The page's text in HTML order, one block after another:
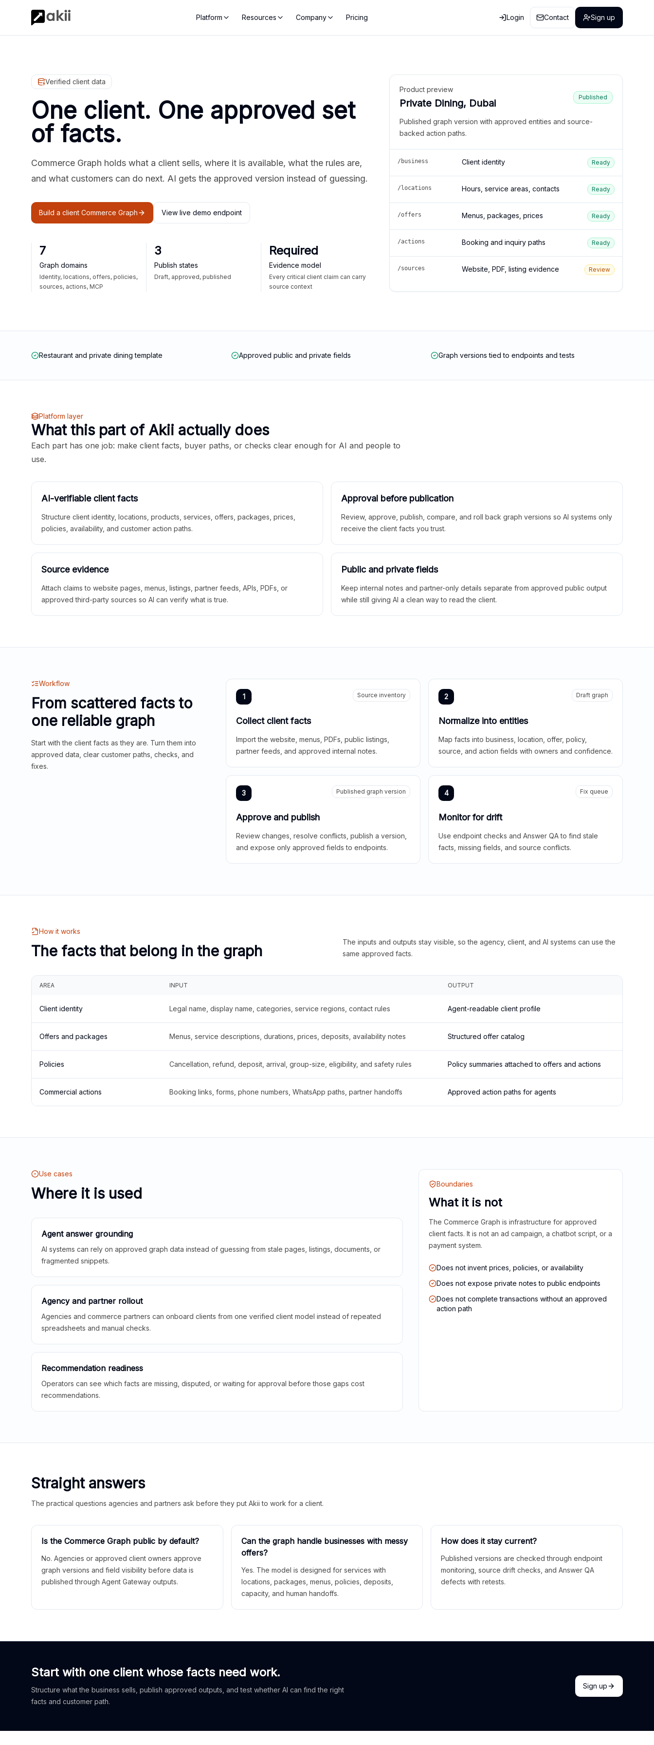
Platform Resources Company Pricing Login Contact Sign up
Verified client data
One client. One approved set
of facts.
Commerce Graph holds what a client sells, where it is available, what the rules are,
and what customers can do next. AI gets the approved version instead of guessing.
Build a client Commerce Graph View live demo endpoint
7
Graph domains
Identity, locations, offers, policies,
sources, actions, MCP
3
Publish states
Draft, approved, published
Required
Evidence model
Every critical client claim can carry
source context
Product preview
Private Dining, Dubai
Published
Published graph version with approved entities and source-
backed action paths.
/business Client identity Ready
/locations Hours, service areas, contacts Ready
/offers Menus, packages, prices Ready
/actions Booking and inquiry paths Ready
/sources Website, PDF, listing evidence Review
Restaurant and private dining template Approved public and private fields Graph versions tied to endpoints and tests
Platform layer
What this part of Akii actually does
Each part has one job: make client facts, buyer paths, or checks clear enough for AI and people to
use.
AI-verifiable client facts
Structure client identity, locations, products, services, offers, packages, prices,
policies, availability, and customer action paths.
Approval before publication
Review, approve, publish, compare, and roll back graph versions so AI systems only
receive the client facts you trust.
Source evidence
Attach claims to website pages, menus, listings, partner feeds, APIs, PDFs, or
approved third-party sources so AI can verify what is true.
Public and private fields
Keep internal notes and partner-only details separate from approved public output
while still giving AI a clean way to read the client.
Workflow
From scattered facts to
one reliable graph
Start with the client facts as they are. Turn them into
approved data, clear customer paths, checks, and
fixes.
1 Source inventory
Collect client facts
Import the website, menus, PDFs, public listings,
partner feeds, and approved internal notes.
2 Draft graph
Normalize into entities
Map facts into business, location, offer, policy,
source, and action fields with owners and confidence.
3 Published graph version
Approve and publish
Review changes, resolve conflicts, publish a version,
and expose only approved fields to endpoints.
4 Fix queue
Monitor for drift
Use endpoint checks and Answer QA to find stale
facts, missing fields, and source conflicts.
How it works
The facts that belong in the graph
The inputs and outputs stay visible, so the agency, client, and AI systems can use the
same approved facts.
AREA INPUT OUTPUT
Client identity Legal name, display name, categories, service regions, contact rules Agent-readable client profile
Offers and packages Menus, service descriptions, durations, prices, deposits, availability notes Structured offer catalog
Policies Cancellation, refund, deposit, arrival, group-size, eligibility, and safety rules Policy summaries attached to offers and actions
Commercial actions Booking links, forms, phone numbers, WhatsApp paths, partner handoffs Approved action paths for agents
Use cases
Where it is used
Agent answer grounding
AI systems can rely on approved graph data instead of guessing from stale pages, listings, documents, or
fragmented snippets.
Agency and partner rollout
Agencies and commerce partners can onboard clients from one verified client model instead of repeated
spreadsheets and manual checks.
Recommendation readiness
Operators can see which facts are missing, disputed, or waiting for approval before those gaps cost
recommendations.
Boundaries
What it is not
The Commerce Graph is infrastructure for approved
client facts. It is not an ad campaign, a chatbot script, or a
payment system.
Does not invent prices, policies, or availability
Does not expose private notes to public endpoints
Does not complete transactions without an approved
action path
Straight answers
The practical questions agencies and partners ask before they put Akii to work for a client.
Is the Commerce Graph public by default?
No. Agencies or approved client owners approve
graph versions and field visibility before data is
published through Agent Gateway outputs.
Can the graph handle businesses with messy
offers?
Yes. The model is designed for services with
locations, packages, menus, policies, deposits,
capacity, and human handoffs.
How does it stay current?
Published versions are checked through endpoint
monitoring, source drift checks, and Answer QA
defects with retests.
Start with one client whose facts need work.
Structure what the business sells, publish approved outputs, and test whether AI can find the right
facts and customer path.
Sign up